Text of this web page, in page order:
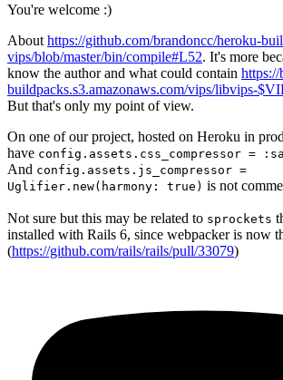
You're welcome :)
About https://github.com/brandoncc/heroku-
vips/blob/master/bin/compile#L52. It's more
know the author and what could contain
buildpacks.s3.amazonaws.com/vips/libvips-
But that's only my point of view.
On one of our project, hosted on Heroku in
have config.assets.css_compressor =
And config.assets.js_compressor =
Uglifier.new(harmony: true) is not
Not sure but this may be related to sprockets
installed with Rails 6, since webpacker is now
(https://github.com/rails/rails/pull/33079)